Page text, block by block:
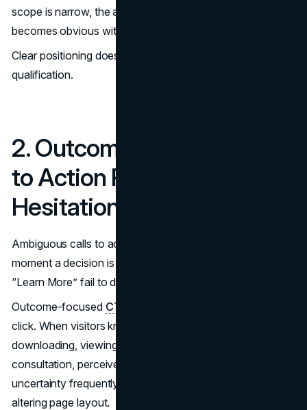
scope is narrow, the audience is defined, and relevance
becomes obvious within seconds.
Clear positioning does not reduce reach. It improves
qualification.
2. Outcome-Focused Calls
to Action Reduce
Hesitation
Ambiguous calls to action create uncertainty at the exact
moment a decision is required. Labels such as “Submit” or
“Learn More” fail to describe what happens next.
Outcome-focused CTAs
click. When visitors know whether they are scheduling,
downloading, viewing availability, or requesting
consultation, perceived risk decreases. Reduced
uncertainty frequently improves conversion rates without
altering page layout.